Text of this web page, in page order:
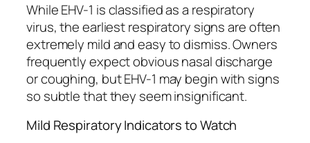
While EHV-1 is classified as a respiratory
virus, the earliest respiratory signs are often
extremely mild and easy to dismiss. Owners
frequently expect obvious nasal discharge
or coughing, but EHV-1 may begin with signs
so subtle that they seem insignificant.
Mild Respiratory Indicators to Watch